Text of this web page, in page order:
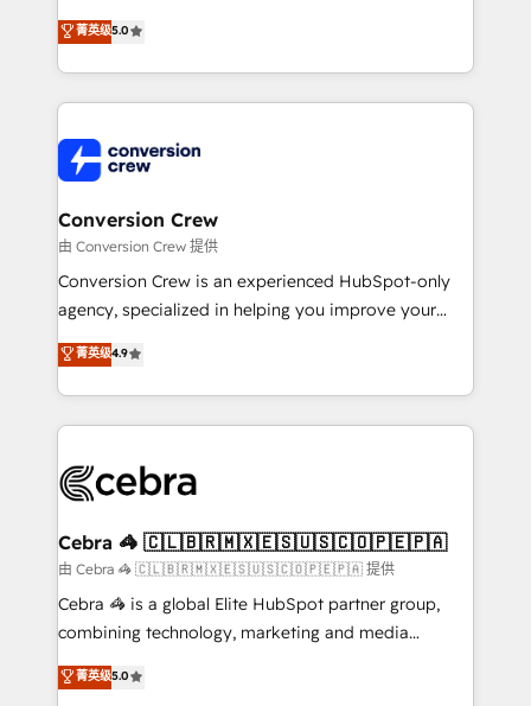
experience that powers real results. We specialize in
transforming complex systems into efficient,
scalable solutions that work across your entire
organization. We’re a unique blend of deep HubSpot
operational know-how. We know that no two
businesses are alike, so we don’t do cookie-cutter
solutions. Instead, we dive in to understand your
needs, goals, and challenges to deliver solutions that
fit like a glove. We’re committed to being both
highly effective and fun to work with. We believe in
relationships. Your success is our success, and we’re
all in this together! From startup to enterprise, we’ll
what matters most: growing your business and
wowing your customers. Let’s make HubSpot work
smarter for you!
菁英级5.0
Conversion Crew
由 Conversion Crew 提供
Conversion Crew is an experienced HubSpot-only
agency, specialized in helping you improve your
online processes. This means we help you with: -
Implementing HubSpot (CRM, Marketing, Sales,
Service and Operations) - Developing fast, good-
looking websites in the HubSpot CMS - Building
systems you use You need a clear method to reach
current processes together, from which we create a
focused action plan. By implementing these steps in
your day-to-day business, you will start to see
results fast. This creates space for growth! Want to
meeting!
菁英级4.9
Cebra 🦓 🇨🇱🇧🇷🇲🇽🇪🇸🇺🇸🇨🇴🇵🇪🇵🇦
由 Cebra 🦓 🇨🇱🇧🇷🇲🇽🇪🇸🇺🇸🇨🇴🇵🇪🇵🇦 提供
Cebra 🦓 is a global Elite HubSpot partner group,
combining technology, marketing and media
expertise across Latin America and Southern
Europe, with teams across 7 countries. Born in Chile,
菁英级5.0